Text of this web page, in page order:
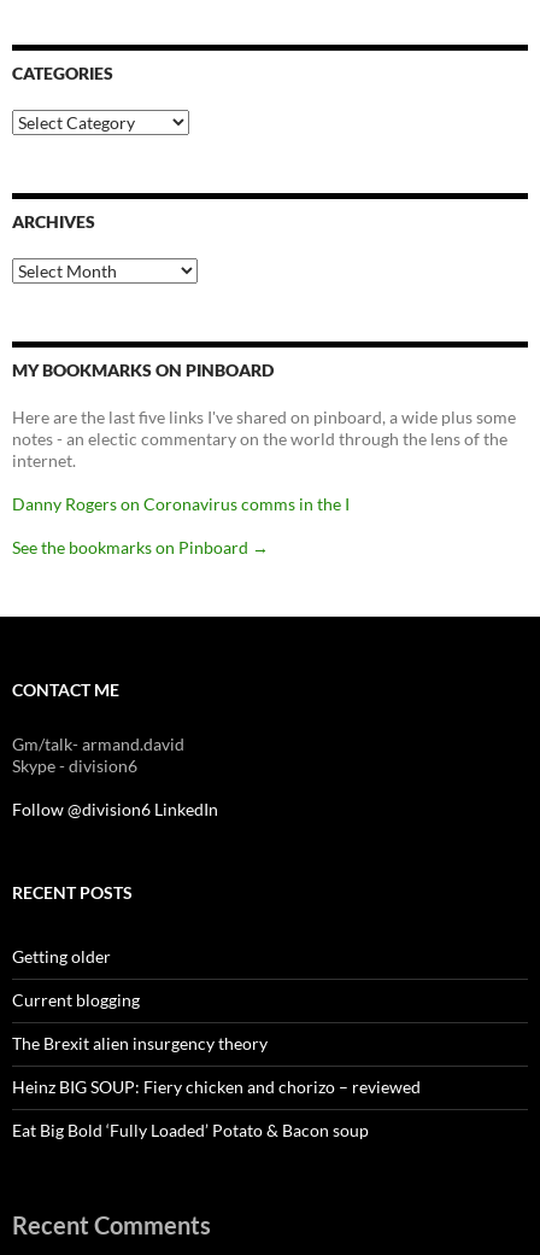
CATEGORIES
Categories
ARCHIVES
Archives
MY BOOKMARKS ON PINBOARD
Here are the last five links I've shared on pinboard, a wide plus some
notes - an electic commentary on the world through the lens of the
internet.
Danny Rogers on Coronavirus comms in the I
See the bookmarks on Pinboard →
CONTACT ME
Gm/talk- armand.david
Skype - division6
Follow @division6 LinkedIn
RECENT POSTS
Getting older
Current blogging
The Brexit alien insurgency theory
Heinz BIG SOUP: Fiery chicken and chorizo – reviewed
Eat Big Bold ‘Fully Loaded’ Potato & Bacon soup
Recent Comments